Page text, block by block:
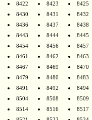
8422 8423
8425
8430 8431
8432
8436 8437
8438
8443 8444
8445
8454 8456
8457
8461 8462
8463
8467 8469
8470
8479 8480
8483
8491 8492
8494
8504 8508
8509
8514 8516
8517